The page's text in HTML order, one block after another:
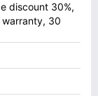
discount 30%,
warranty, 30